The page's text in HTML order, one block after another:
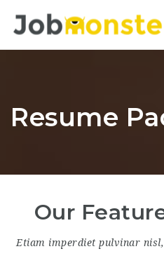
Resume
Our
Etiam imperdiet pulvinar